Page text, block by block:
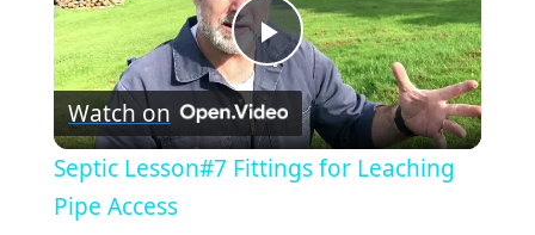
P
l
Watch on
Septic Lesson#7 Fittings for Leaching
Pipe Access